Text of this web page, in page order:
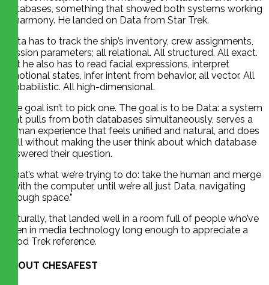
databases, something that showed both systems working
in harmony. He landed on Data from Star Trek.
Data has to track the ship’s inventory, crew assignments,
mission parameters; all relational. All structured. All exact.
But he also has to read facial expressions, interpret
emotional states, infer intent from behavior, all vector. All
probabilistic. All high-dimensional.
The goal isn’t to pick one. The goal is to be Data: a system
that pulls from both databases simultaneously, serves a
human experience that feels unified and natural, and does
it all without making the user think about which database
answered their question.
“That’s what we’re trying to do: take the human and merge
it with the computer, until we’re all just Data, navigating
through space.”
Naturally, that landed well in a room full of people who’ve
been in media technology long enough to appreciate a
good Trek reference.
ABOUT CHESAFEST